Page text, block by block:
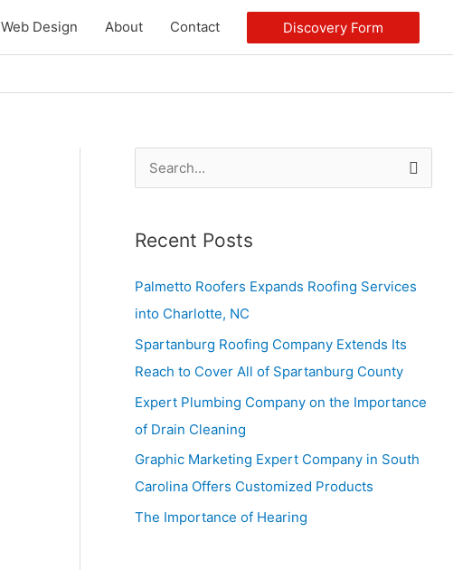
Web Design About Contact Discovery Form
r
c
h
Recent Posts
Palmetto Roofers Expands Roofing Services
into Charlotte, NC
Spartanburg Roofing Company Extends Its
Reach to Cover All of Spartanburg County
Expert Plumbing Company on the Importance
of Drain Cleaning
Graphic Marketing Expert Company in South
Carolina Offers Customized Products
The Importance of Hearing